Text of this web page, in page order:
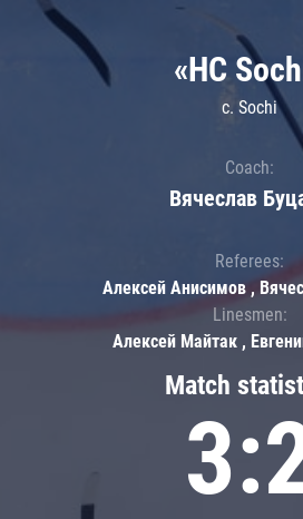
Match
«HC
c. Sochi
Coach:
Вячеслав
Referees:
Алексей Анисимов ,
Linesmen:
Алексей Майтак ,